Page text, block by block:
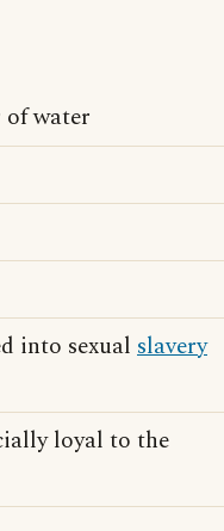
water
into sexual slavery
loyal to the